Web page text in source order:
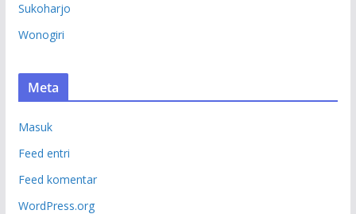
Sukoharjo
Wonogiri
Meta
Masuk
Feed entri
Feed komentar
WordPress.org